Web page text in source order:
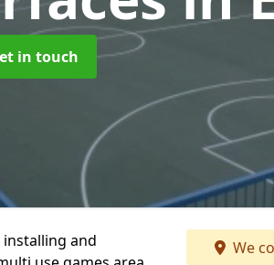
in touch
and
We